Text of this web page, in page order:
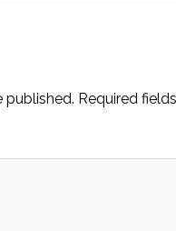
published. Required